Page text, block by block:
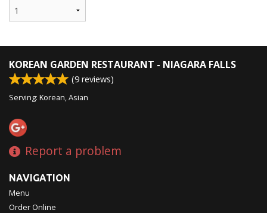
KOREAN GARDEN RESTAURANT - NIAGARA FALLS
(9 reviews)
Serving: Korean, Asian
Report a problem
NAVIGATION
Menu
Order Online